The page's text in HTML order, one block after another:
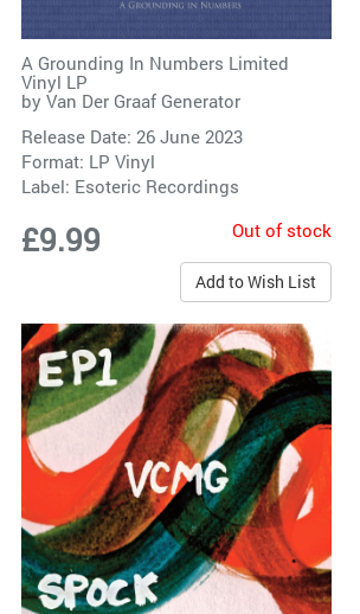
A Grounding In Numbers Limited
Vinyl LP
by Van Der Graaf Generator
Release Date: 26 June 2023
Format: LP Vinyl
Label: Esoteric Recordings
£9.99 Out of stock
Add to Wish List